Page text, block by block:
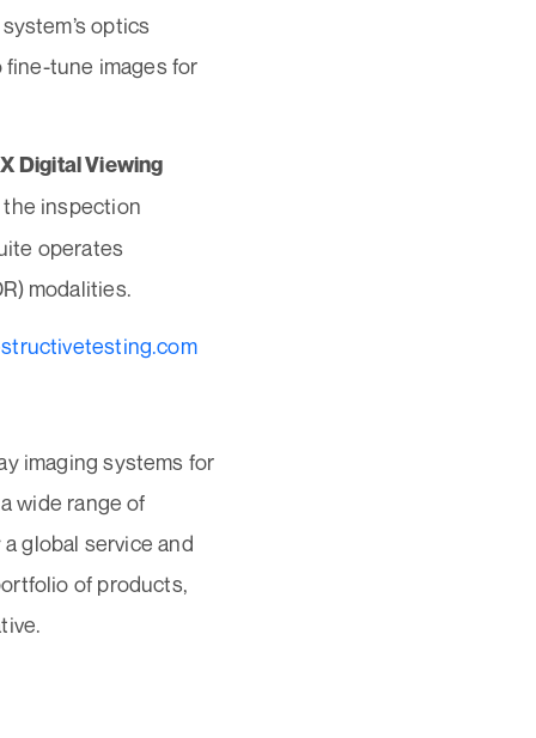
optics
tune images for
Digital Viewing
inspection
operates
modalities.
imaging systems for
wide range of
global service and
of products,